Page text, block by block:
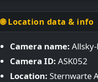
🌐 Location data & info
Camera name:
Camera ID: ASK052
Location: Sternwarte